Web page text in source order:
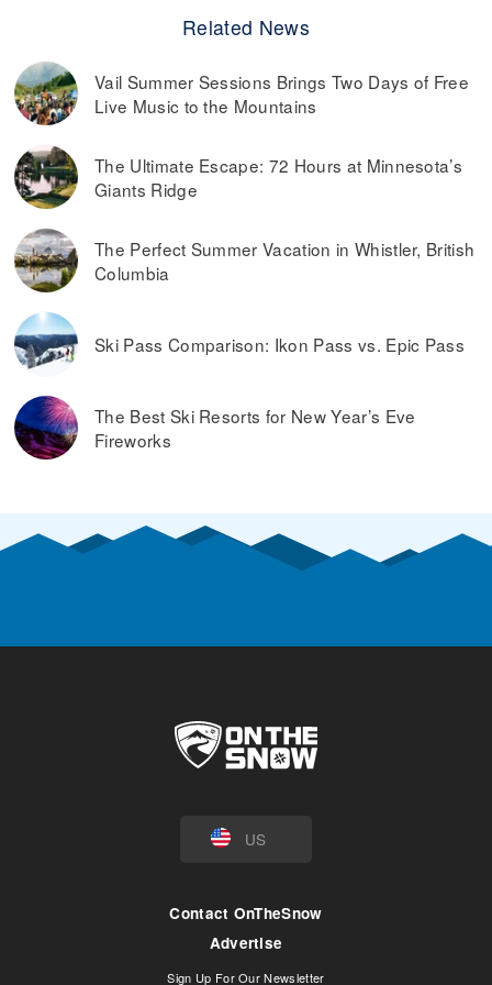
Related News
Vail Summer Sessions Brings Two Days of Free
Live Music to the Mountains
The Ultimate Escape: 72 Hours at Minnesota’s
Giants Ridge
The Perfect Summer Vacation in Whistler, British
Columbia
Ski Pass Comparison: Ikon Pass vs. Epic Pass
The Best Ski Resorts for New Year’s Eve
Fireworks
US
Contact OnTheSnow
Advertise
Sign Up For Our Newsletter